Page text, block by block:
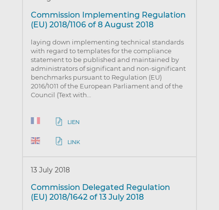
Commission Implementing Regulation
(EU) 2018/1106 of 8 August 2018
laying down implementing technical standards
with regard to templates for the compliance
statement to be published and maintained by
administrators of significant and non-significant
benchmarks pursuant to Regulation (EU)
2016/1011 of the European Parliament and of the
Council (Text with…
LIEN
LINK
13 July 2018
Commission Delegated Regulation
(EU) 2018/1642 of 13 July 2018